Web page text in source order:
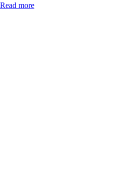
Read more